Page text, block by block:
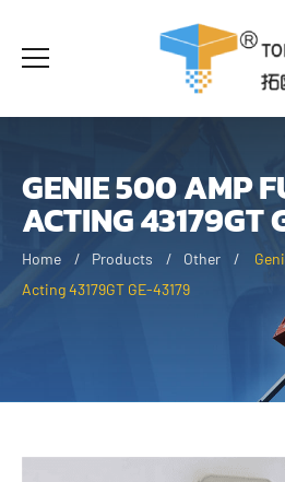
GENIE 500 AMP
ACTING 43179GT
Home Products Other
Acting 43179GT GE-43179